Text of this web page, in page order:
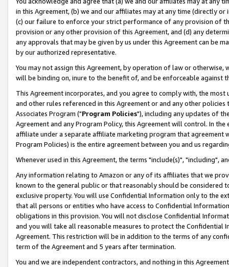
in this Agreement, (b) we and our affiliates may at any time (directly
(c) our failure to enforce your strict performance of any provision of
provision or any other provision of this Agreement, and (d) any
any approvals that may be given by us under this Agreement can be
by our authorized representative.
You may not assign this Agreement, by operation of law or
will be binding on, inure to the benefit of, and be enforceable against
This Agreement incorporates, and you agree to comply with, the
and other rules referenced in this Agreement or and any other
Associates Program ("Program Policies"), including any updates of
Agreement and any Program Policy, this Agreement will control. In
affiliate under a separate affiliate marketing program that agreement
Program Policies) is the entire agreement between you and us
Whenever used in this Agreement, the terms "include(s)", "including",
Any information relating to Amazon or any of its affiliates that we
known to the general public or that reasonably should be considered
exclusive property. You will use Confidential Information only to the
that all persons or entities who have access to Confidential
obligations in this provision. You will not disclose Confidential
and you will take all reasonable measures to protect the Confidential
Agreement. This restriction will be in addition to the terms of any
term of the Agreement and 5 years after termination.
You and we are independent contractors, and nothing in this